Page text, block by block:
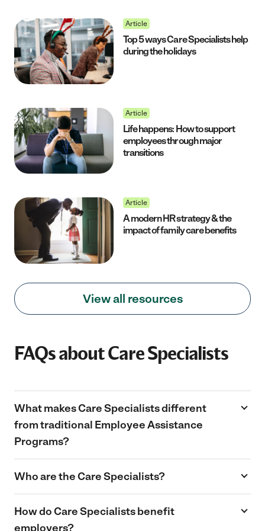
Article
Top 5 ways Care Specialists help
during the holidays
Article
Life happens: How to support
employees through major
transitions
Article
A modern HR strategy & the
impact of family care benefits
View all resources
FAQs about Care Specialists
What makes Care Specialists different
from traditional Employee Assistance
Programs?
Care Specialists offer hands-on, personalized
support by creating custom care plans,
connecting employees with providers, and
offering guidance throughout the process.
Who are the Care Specialists?
professionals. Each team member has at
How do Care Specialists benefit
employers?